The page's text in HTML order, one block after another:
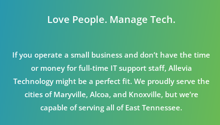
Love People. Manage Tech.
If you operate a small business and don’t have the time
or money for full-time IT support staff, Allevia
Technology might be a perfect fit. We proudly serve the
cities of Maryville, Alcoa, and Knoxville, but we’re
capable of serving all of East Tennessee.